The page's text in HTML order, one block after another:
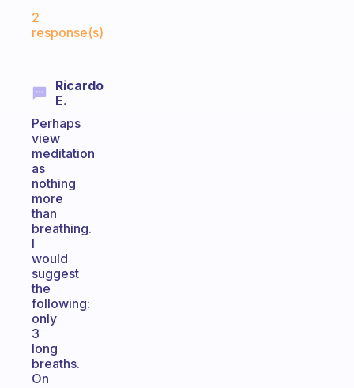
2
response(s)
Ricardo
E.
Perhaps
view
meditation
as
nothing
more
than
breathing.
I
would
suggest
the
following:
only
3
long
breaths.
On